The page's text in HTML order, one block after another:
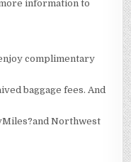
information to
complimentary
baggage fees. And
Northwest